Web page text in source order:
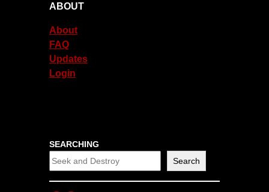
ABOUT
About
FAQ
Updates
Login
SEARCHING
Search